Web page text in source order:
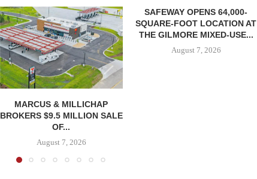
MARCUS & MILLICHAP
BROKERS $9.5 MILLION SALE
OF...
August 7, 2026
SAFEWAY OPENS 64,000-
SQUARE-FOOT LOCATION AT
THE GILMORE MIXED-USE...
August 7, 2026